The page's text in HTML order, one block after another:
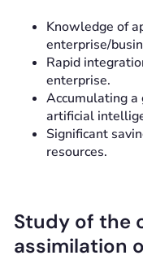
Knowledge of
enterprise/
Rapid
enterprise.
Accumulating
artificial
Significant
resources.
Study of the
assimilation